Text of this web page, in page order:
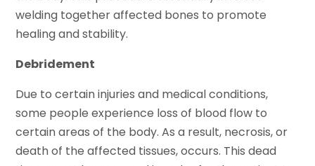
welding together affected bones to promote
healing and stability.
Debridement
Due to certain injuries and medical conditions,
some people experience loss of blood flow to
certain areas of the body. As a result, necrosis, or
death of the affected tissues, occurs. This dead